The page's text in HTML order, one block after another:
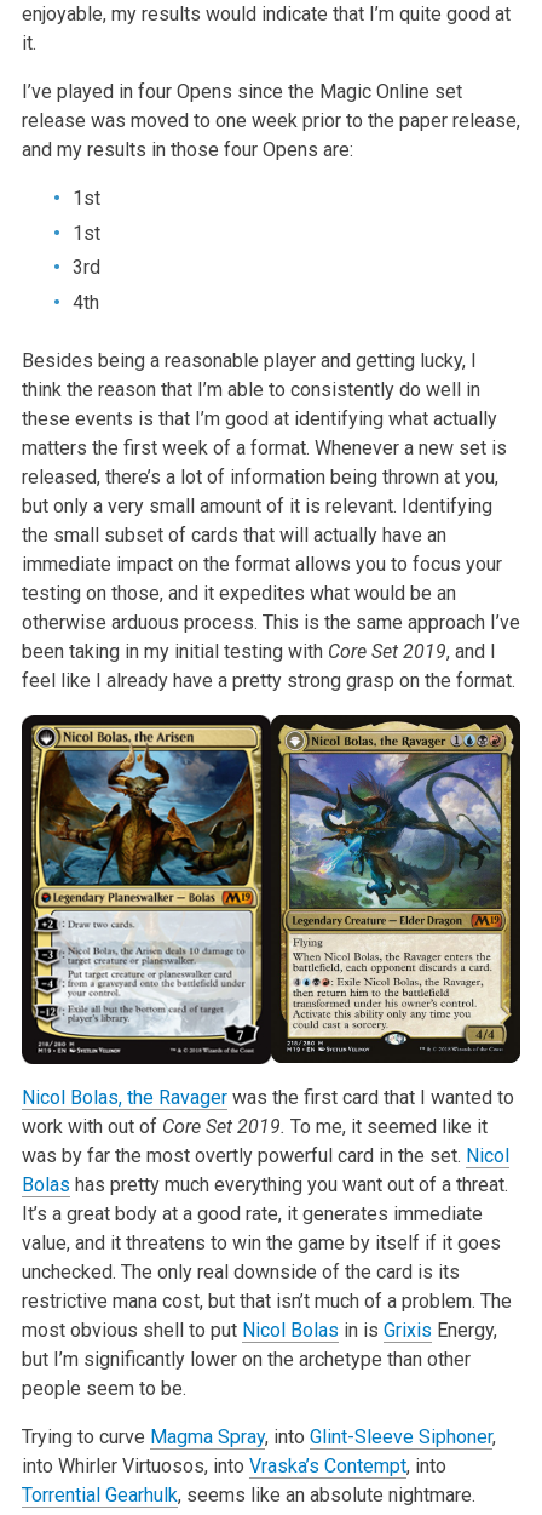
enjoyable, my results would indicate that I’m quite good at
it.
I’ve played in four Opens since the Magic Online set
release was moved to one week prior to the paper release,
and my results in those four Opens are:
1st
1st
3rd
4th
Besides being a reasonable player and getting lucky, I
think the reasonthat I’m able to consistently do well in
these events is that I’m good atidentifying what actually
matters the first week of a format. Whenever anew set is
released, there’s a lot of information being thrown at you,
butonly a very small amount of it is relevant. Identifying
the small subset of cards that will actually have an
immediate impact on the format allows youto focus your
testing on those, and it expedites what would be an
otherwise arduous process. This is the same approach I’ve
been taking in my initial testing with Core Set 2019, and I
feel like I already have apretty strong grasp on the format.
Nicol Bolas, the Ravagerwas the first card that I wanted to
work with outof Core Set 2019. To me, it seemed like it
was by far the mostovertly powerful card in the set. Nicol
Bolas has pretty much everythingyou want out of a threat.
It’s a great body at a good rate, it generates immediate
value, and it threatens to win the game by itself if it goes
unchecked. The only real downside of the card is its
restrictive mana cost,but that isn’t much of a problem. The
most obvious shell to put Nicol Bolas in is Grixis Energy,
but I’m significantly lower on the archetype thanother
people seem to be.
Trying to curve Magma Spray, into Glint-Sleeve Siphoner,
into WhirlerVirtuosos, into Vraska’s Contempt, into
Torrential Gearhulk, seems like anabsolute nightmare.